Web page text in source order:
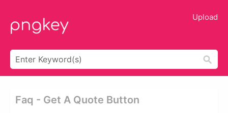
Upload
Faq - Get A Quote Button